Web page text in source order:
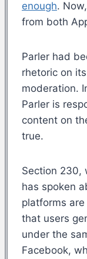
enough.
from both
Parler had
rhetoric on
moderation.
Parler is
content on
true.
Section 230,
has spoken
platforms
that users
under the
Facebook,